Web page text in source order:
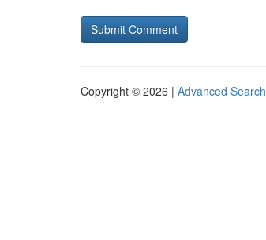
Copyright © 2026 | Advanced Search